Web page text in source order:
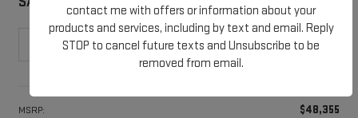
MSRP: $48,355
contact me with offers or information about your
products and services, including by text and email. Reply
STOP to cancel future texts and Unsubscribe to be
removed from email.